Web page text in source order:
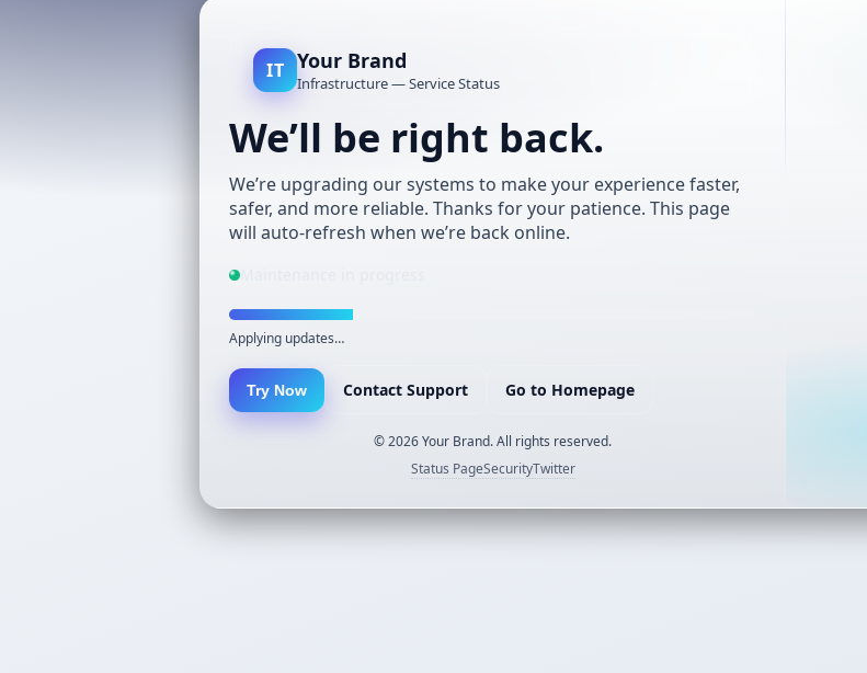
IT Your Brand
Infrastructure — Service Status
We’ll be right back.
We’re upgrading our systems to make your experience faster,
safer, and more reliable. Thanks for your patience. This page
will auto-refresh when we’re back online.
Applying updates…
Try Now Contact Support Go to Homepage
©2026Your Brand. All rights reserved.
Status PageSecurityTwitter